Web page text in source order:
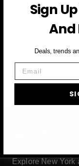
Email
SIGN
Explore New York
Sign
And
Deals, trends